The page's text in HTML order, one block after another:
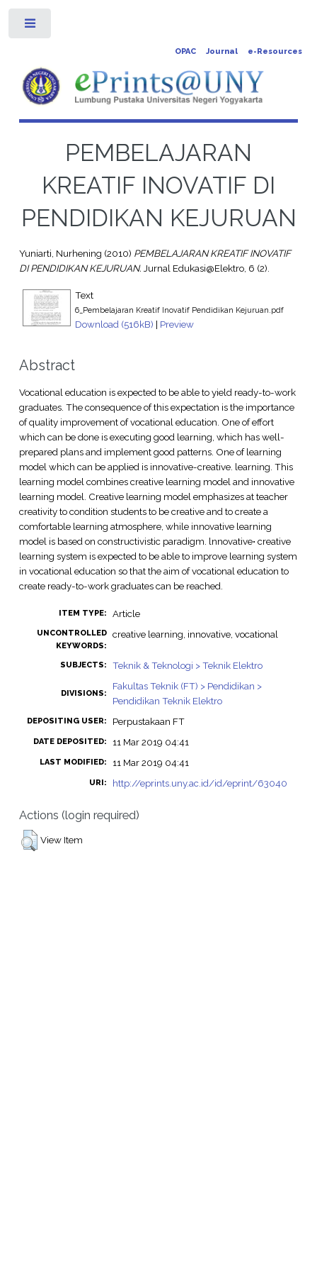
OPAC Journal e-Resources
PEMBELAJARAN
KREATIF INOVATIF DI
PENDIDIKAN KEJURUAN
Yuniarti, Nurhening (2010) PEMBELAJARAN KREATIF INOVATIF
DI PENDIDIKAN KEJURUAN. Jurnal Edukasi@Elektro, 6 (2).
Text
6_Pembelajaran Kreatif Inovatif Pendidikan Kejuruan.pdf
Download (516kB) | Preview
Abstract
Vocational education is expected to be able to yield ready-to-work
graduates. The consequence of this expectation is the importance
of quality improvement of vocational education. One of effort
which can be done is executing good learning, which has well-
prepared plans and implement good patterns. One of learning
model which can be applied is innovative-creative. learning. This
learning model combines creative learning model and innovative
learning model. Creative learning model emphasizes at teacher
creativity to condition students to be creative and to create a
comfortable learning atmosphere, while innovative learning
model is based on constructivistic paradigm. lnnovative• creative
learning system is expected to be able to improve learning system
in vocational education so that the aim of vocational education to
create ready-to-work graduates can be reached.
ITEM TYPE: Article
UNCONTROLLED
KEYWORDS:
creative learning, innovative, vocational
SUBJECTS: Teknik & Teknologi > Teknik Elektro
DIVISIONS:
Fakultas Teknik (FT) > Pendidikan >
Pendidikan Teknik Elektro
DEPOSITING USER: Perpustakaan FT
DATE DEPOSITED: 11 Mar 2019 04:41
LAST MODIFIED: 11 Mar 2019 04:41
URI: http://eprints.uny.ac.id/id/eprint/63040
Actions (login required)
View Item